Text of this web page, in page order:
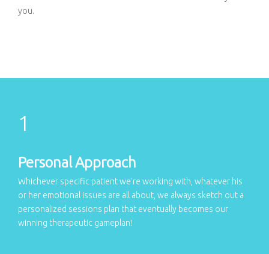
you.
Personal Approach
Whichever specific patient we're working with, whatever his
or her emotional issues are all about, we always sketch out a
personalized sessions plan that eventually becomes our
winning therapeutic gameplan!